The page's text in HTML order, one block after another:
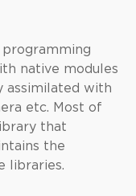
programming
native modules
assimilated with
etc. Most of
that
the
libraries.